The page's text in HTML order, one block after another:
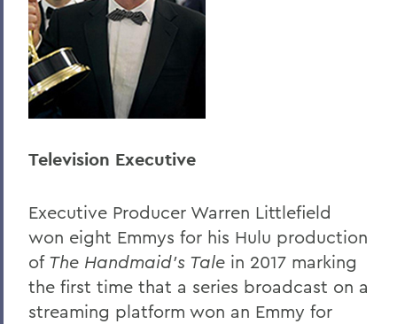
Television Executive
Executive Producer Warren Littlefield
won eight Emmys for his Hulu production
of The Handmaid’s Tale in 2017 marking
the first time that a series broadcast on a
streaming platform won an Emmy for